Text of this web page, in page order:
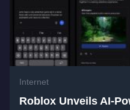
Internet
Roblox Unveils AI-